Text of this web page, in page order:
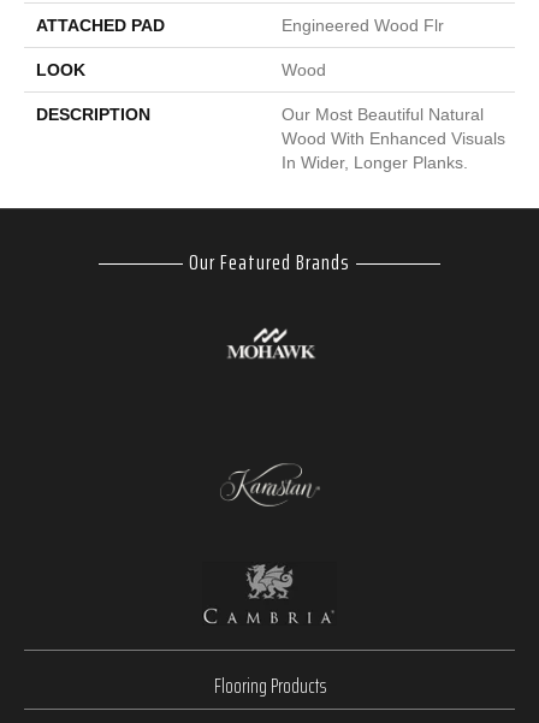
ATTACHED PAD Engineered Wood Flr
LOOK Wood
DESCRIPTION
Our Most Beautiful Natural
Wood With Enhanced Visuals
In Wider, Longer Planks.
Our Featured Brands
Flooring Products